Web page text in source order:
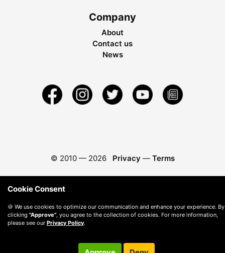
Company
About
Contact us
News
© 2010 — 2026 Privacy — Terms
Cookie Consent
🍪 We use cookies to optimize our communication and enhance your experience. By
clicking "Approve" , you agree to the collection of cookies. For more information,
please see our Privacy Policy.